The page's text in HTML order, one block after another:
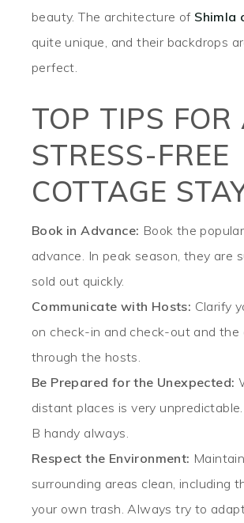
beauty. The architecture of Shimla
quite unique, and their backdrops
perfect.
TOP TIPS FOR
STRESS-FREE
COTTAGE
Book in Advance: Book the
advance. In peak season, they are
sold out quickly.
Communicate with Hosts: Clarify
on check-in and check-out and the
through the hosts.
Be Prepared for the Unexpected:
distant places is very
B handy always.
Respect the Environment:
surrounding areas clean, including
your own trash. Always try to